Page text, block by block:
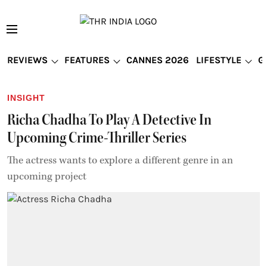
REVIEWS FEATURES CANNES 2026 LIFESTYLE
INSIGHT
Richa Chadha To Play A Detective In
Upcoming Crime-Thriller Series
The actress wants to explore a different genre in an
upcoming project